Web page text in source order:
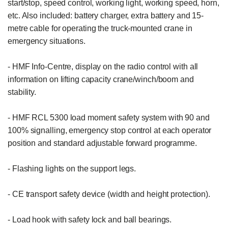
start/stop, speed control, working light, working speed, horn,
etc. Also included: battery charger, extra battery and 15-
metre cable for operating the truck-mounted crane in
emergency situations.
- HMF Info-Centre, display on the radio control with all
information on lifting capacity crane/winch/boom and
stability.
- HMF RCL 5300 load moment safety system with 90 and
100% signalling, emergency stop control at each operator
position and standard adjustable forward programme.
- Flashing lights on the support legs.
- CE transport safety device (width and height protection).
- Load hook with safety lock and ball bearings.